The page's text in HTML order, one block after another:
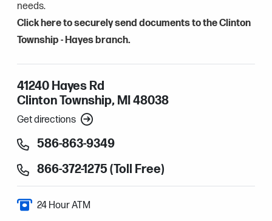
needs.
Click here to securely send documents to the Clinton
Township - Hayes branch.
41240 Hayes Rd
Clinton Township, MI 48038
Get directions
586-863-9349
866-372-1275 (Toll Free)
24 Hour ATM